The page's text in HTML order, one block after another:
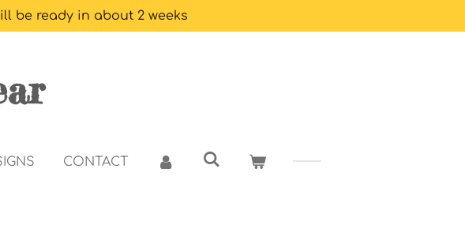
be ready in about 2 weeks
CONTACT